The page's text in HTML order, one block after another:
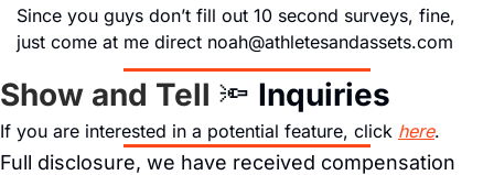
Since you guys don’t fill out 10 second surveys, fine,
just come at me direct noah@athletesandassets.com
Show and Tell 🔦 Inquiries
If you are interested in a potential feature, click here.
Full disclosure, we have received compensation